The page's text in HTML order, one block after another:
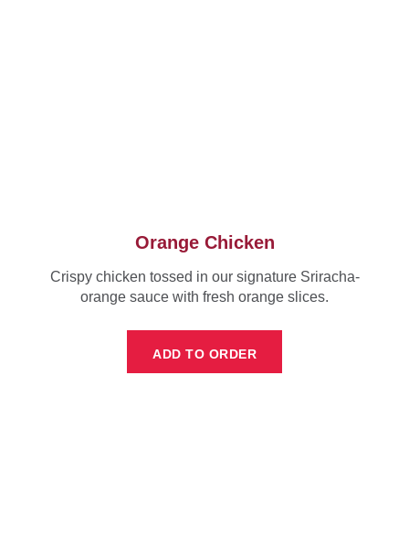
Orange Chicken
Crispy chicken tossed in our signature Sriracha-
orange sauce with fresh orange slices.
ADD TO ORDER